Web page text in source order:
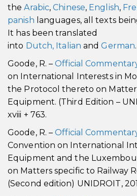
theArabic,Chinese, English,
panish languages, all texts
It has been translated
into Dutch, Italian andGerman.
Goode, R. –Official
on International Interests in
the Protocol thereto on
Equipment. (Third Edition –
xviii + 763.
Goode, R. –Official
Convention on International
Equipment and the
on Matters specific to Railway
(Second edition) UNIDROIT,